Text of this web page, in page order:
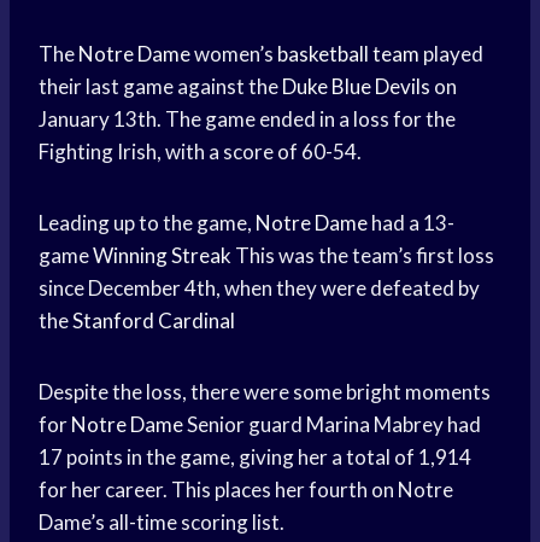
TheNotre Damewomen’s basketball team played
their last game against theDuke Blue Devils on
January 13th. The game ended in a loss for the
Fighting Irish, with a score of 60-54.
Leading up to the game, Notre Damehad a 13-
gameWinning Streak This was the team’s first loss
since December 4th, when they were defeated by
theStanford Cardinal
Despite the loss, there were some bright moments
forNotre DameSenior guard Marina Mabrey had
17 points in the game, giving her a total of 1,914
for her career. This places her fourth on Notre
Dame’s all-time scoring list.